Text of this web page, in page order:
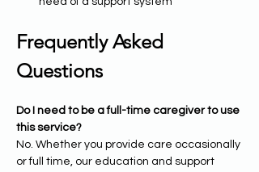
Frequently Asked
Questions
Do I need to be a full-time caregiver to use
this service?
No. Whether you provide care occasionally
or full time, our education and support